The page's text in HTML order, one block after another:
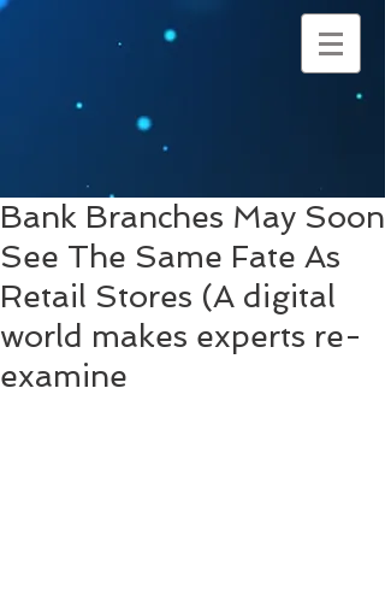
Bank Branches May Soon
See The Same Fate As
Retail Stores (A digital
world makes experts re-
examine